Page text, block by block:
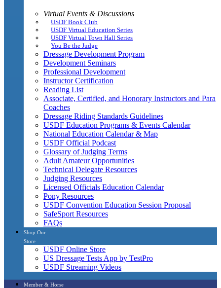
Virtual Events & Discussions
USDF Book Club
USDF Virtual Education Series
USDF Virtual Town Hall Series
You Be the Judge
Dressage Development Program
Development Seminars
Professional Development
Instructor Certification
Reading List
Associate, Certified, and Honorary Instructors and Para
Coaches
Dressage Riding Standards Guidelines
USDF Education Programs & Events Calendar
National Education Calendar & Map
USDF Official Podcast
Glossary of Judging Terms
Adult Amateur Opportunities
Technical Delegate Resources
Judging Resources
Licensed Officials Education Calendar
Pony Resources
USDF Convention Education Session Proposal
SafeSport Resources
FAQs
Shop Our
Store
USDF Online Store
US Dressage Tests App by TestPro
USDF Streaming Videos
Member & Horse